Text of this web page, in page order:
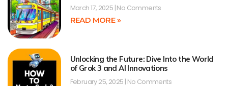
March 17, 2025 No Comments
READ MORE »
Unlocking the Future: Dive Into the World
of Grok 3 and AI Innovations
February 25, 2025 No Comments